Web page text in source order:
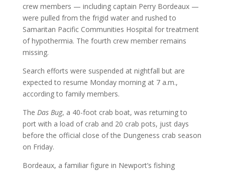
crew members — including captain Perry Bordeaux —
were pulled from the frigid water and rushed to
Samaritan Pacific Communities Hospital for treatment
of hypothermia. The fourth crew member remains
missing.
Search efforts were suspended at nightfall but are
expected to resume Monday morning at 7 a.m.,
according to family members.
The Das Bug, a 40-foot crab boat, was returning to
port with a load of crab and 20 crab pots, just days
before the official close of the Dungeness crab season
on Friday.
Bordeaux, a familiar figure in Newport’s fishing